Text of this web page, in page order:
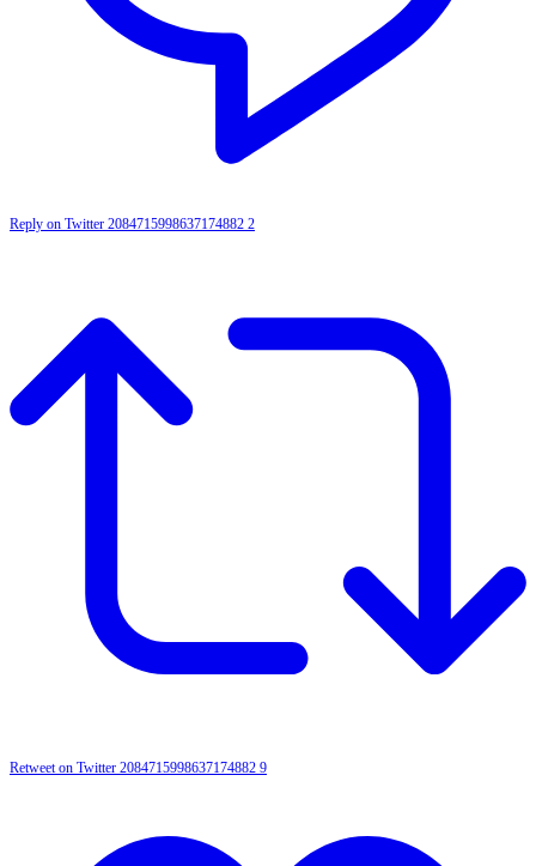
Reply on Twitter 2084715998637174882 2
Retweet on Twitter 2084715998637174882 9